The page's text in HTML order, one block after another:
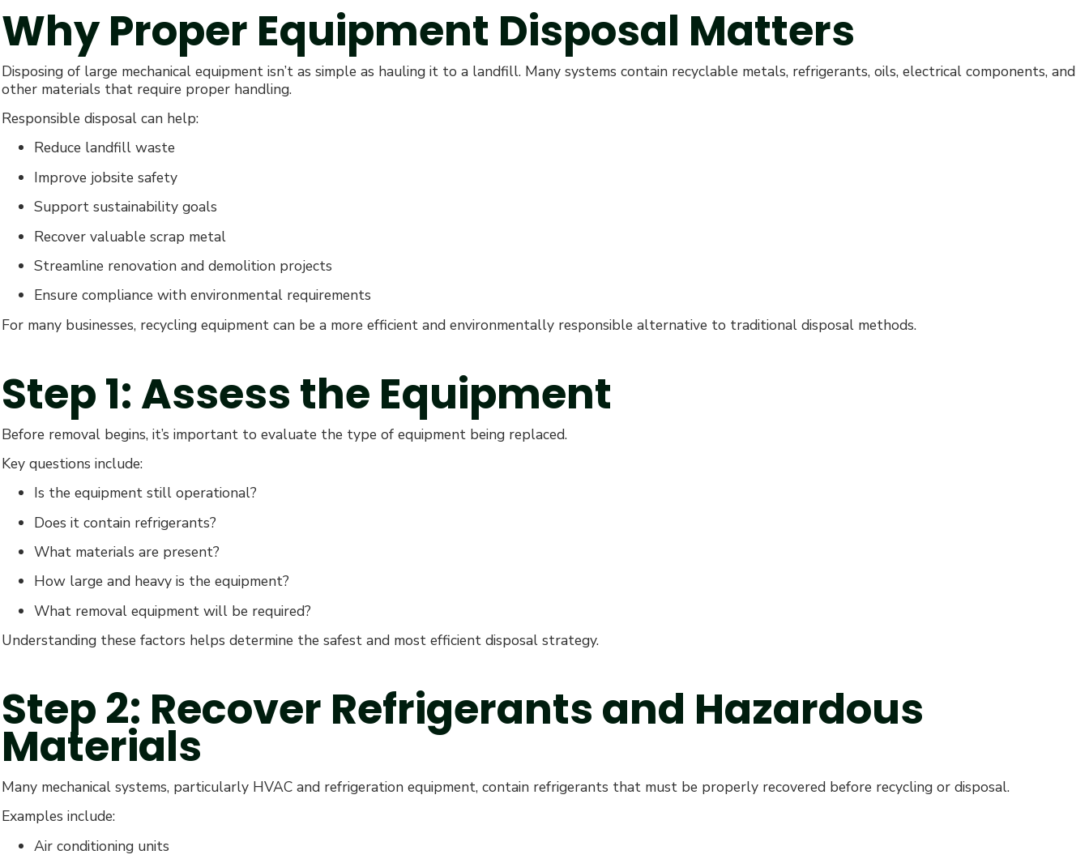
Why Proper Equipment Disposal Matters
Disposing of large mechanical equipment isn’t as simple as hauling it to a landfill. Many systems contain recyclable metals, refrigerants, oils, electrical components, and
other materials that require proper handling.
Responsible disposal can help:
Reduce landfill waste
Improve jobsite safety
Support sustainability goals
Recover valuable scrap metal
Streamline renovation and demolition projects
Ensure compliance with environmental requirements
For many businesses, recycling equipment can be a more efficient and environmentally responsible alternative to traditional disposal methods.
Step 1: Assess the Equipment
Before removal begins, it’s important to evaluate the type of equipment being replaced.
Key questions include:
Is the equipment still operational?
Does it contain refrigerants?
What materials are present?
How large and heavy is the equipment?
What removal equipment will be required?
Understanding these factors helps determine the safest and most efficient disposal strategy.
Step 2: Recover Refrigerants and Hazardous
Materials
Many mechanical systems, particularly HVAC and refrigeration equipment, contain refrigerants that must be properly recovered before recycling or disposal.
Examples include:
Air conditioning units